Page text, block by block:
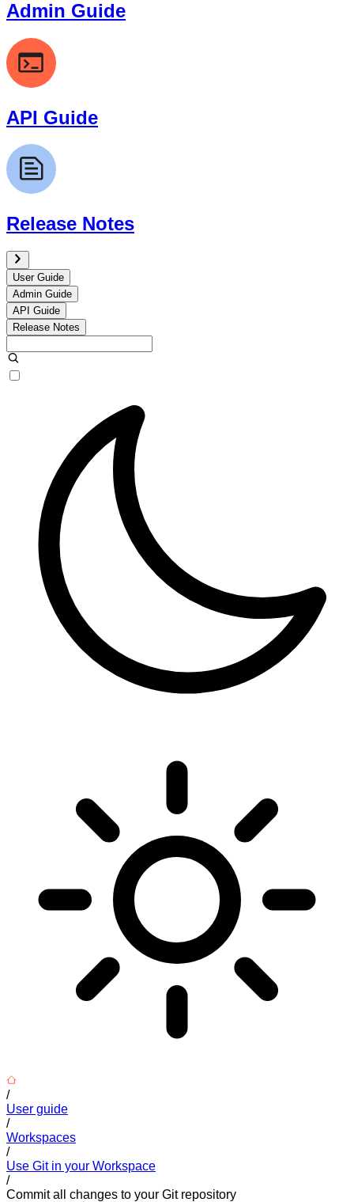
Admin Guide
API Guide
Release Notes
User Guide
Admin Guide
API Guide
Release Notes
/
User guide
/
Workspaces
/
Use Git in your Workspace
/
Commit all changes to your Git repository